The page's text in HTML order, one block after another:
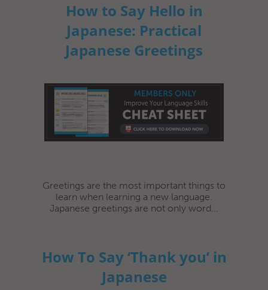
How to Say Hello in
Japanese: Practical
Japanese Greetings
Greetings are the most important things to
learn when learning a new language.
Japanese greetings are not only word...
How To Say ‘Thank you’ in
Japanese